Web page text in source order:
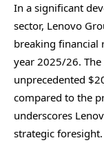
In a significant
sector, Lenovo
breaking financial
year 2025/26. The
unprecedented
compared to the
underscores
strategic foresight.